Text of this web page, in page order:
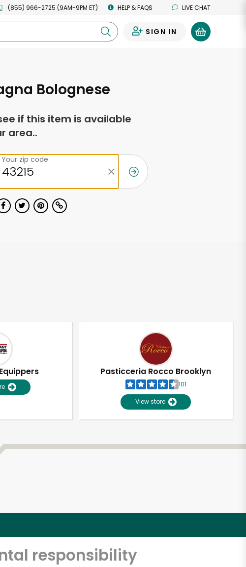
(855) 966-2725 (9AM-9PM ET) HELP & FAQS LIVE CHAT
SIGN IN
Bolognese
if this item is available
area..
Your zip code
Pasticceria Rocco Brooklyn
101
View store
responsibility